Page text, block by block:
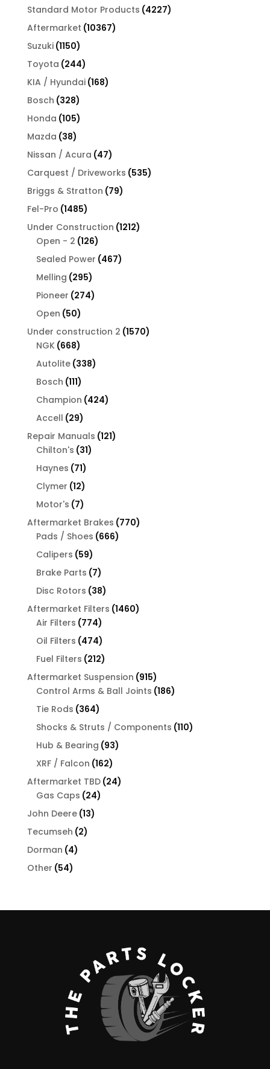
Standard Motor Products 42274227
Aftermarket 1036710367
Suzuki 11501150
products
Toyota 244244
products
KIA / Hyundai 168168
Bosch 328328
products
Honda 105105
products
Mazda 3838
products
Nissan / Acura 4747
products
Carquest / Driveworks 535535
Briggs & Stratton 7979
Fel-Pro 14851485
products
Under Construction 12121212
Open - 2 126126
products
Sealed Power 467467
Melling 295295
products
Pioneer 274274
Open 5050
products
Under construction 2 15701570
NGK 668668
products
Autolite 338338
Bosch 111111
products
Champion 424424
Accell 2929
products
Repair Manuals 121121
Chilton's 3131
Haynes 7171
products
Clymer 1212
products
Motor's 77
products
Aftermarket Brakes 770770
Pads / Shoes 666666
Calipers 5959
products
Brake Parts 77
products
Disc Rotors 3838
products
Aftermarket Filters 14601460
Air Filters 774774
products
Oil Filters 474474
products
Fuel Filters 212212
products
Aftermarket Suspension 915915
products
Control Arms & Ball Joints 186186
Tie Rods 364364
products
Shocks & Struts / Components 110110
Hub & Bearing 9393
XRF / Falcon 162162
products
Aftermarket TBD 2424
Gas Caps 2424
John Deere 1313
Tecumseh 22
Dorman 44
Other 5454